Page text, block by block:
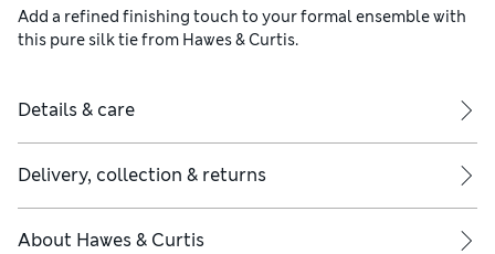
Add a refined finishing touch to your formal ensemble with
this pure silk tie from Hawes & Curtis.
Details & care
Delivery, collection & returns
About Hawes & Curtis